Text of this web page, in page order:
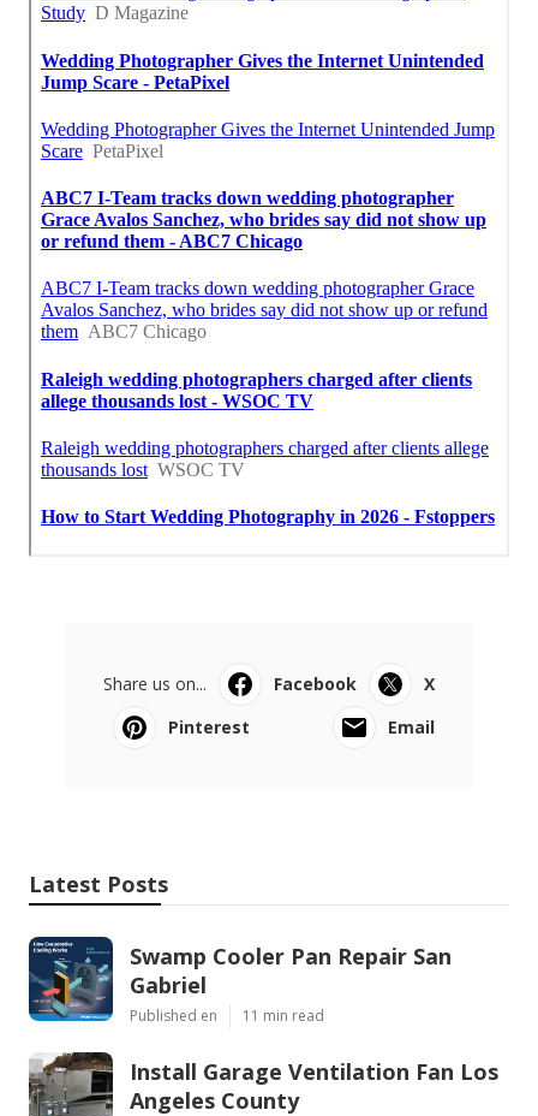
Share us on... Facebook
X
Pinterest
Email
Latest Posts
Swamp Cooler Pan Repair San
Gabriel
Published en 11 min read
Install Garage Ventilation Fan Los
Angeles County